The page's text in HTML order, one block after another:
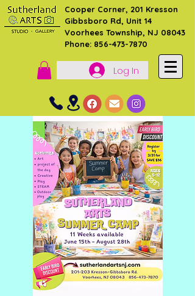
Cooper Corner, 201 Kresson
Gibbsboro Rd, Unit 14
Voorhees Township, NJ 08043
Phone: 856-473-7870
Log In